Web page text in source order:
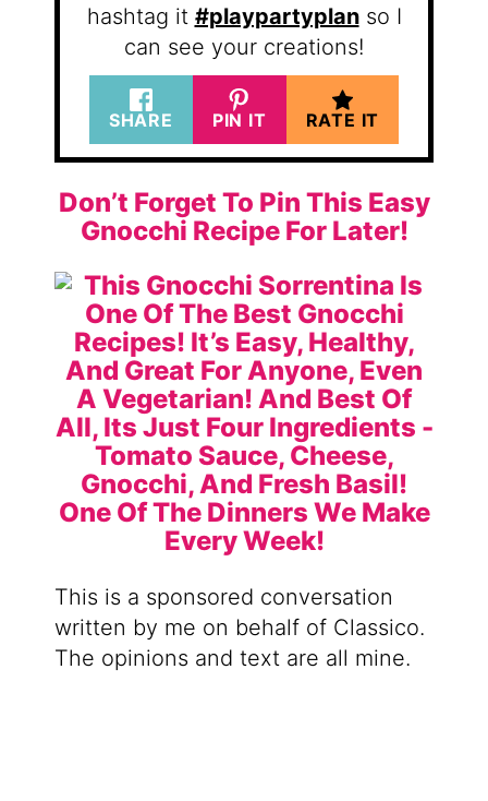
hashtag it #playpartyplanso I
can see your creations!
SHARE PIN IT RATE IT
Don’t Forget To Pin This Easy
Gnocchi Recipe For Later!
This is a sponsored conversation
written by me on behalf of Classico.
The opinions and text are all mine.